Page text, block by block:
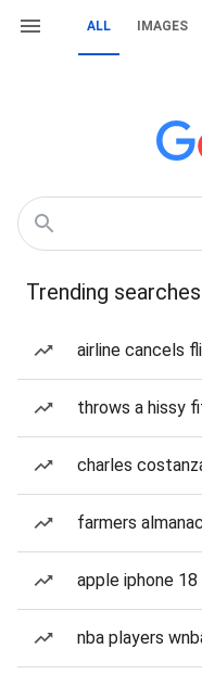
ALL IMAGES
Trending searches
airline cancels
throws a hissy
charles
farmers
apple iphone 18
nba players